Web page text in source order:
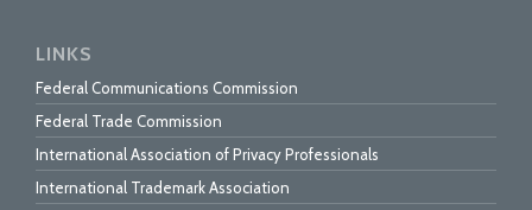
LINKS
Federal Communications Commission
Federal Trade Commission
International Association of Privacy Professionals
International Trademark Association